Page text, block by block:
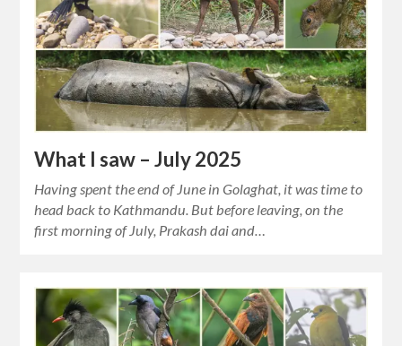
What I saw – July 2025
Having spent the end of June in Golaghat, it was time to
head back to Kathmandu. But before leaving, on the
first morning of July, Prakash dai and…